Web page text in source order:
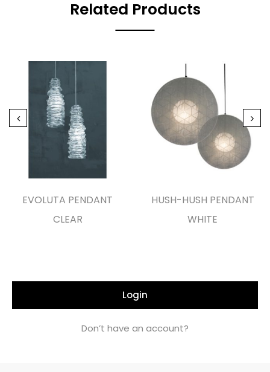
Related Products
EVOLUTA PENDANT
CLEAR
HUSH-HUSH PENDANT
WHITE
Login
Don’t have an account?